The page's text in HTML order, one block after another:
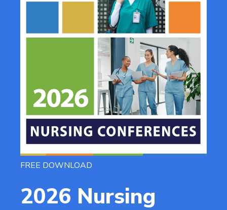
FREE DOWNLOAD
2026 Nursing